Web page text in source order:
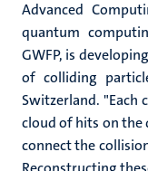
Advanced
quantum
GWFP, is
of colliding
Switzerland. "Each
cloud of hits on the
connect the